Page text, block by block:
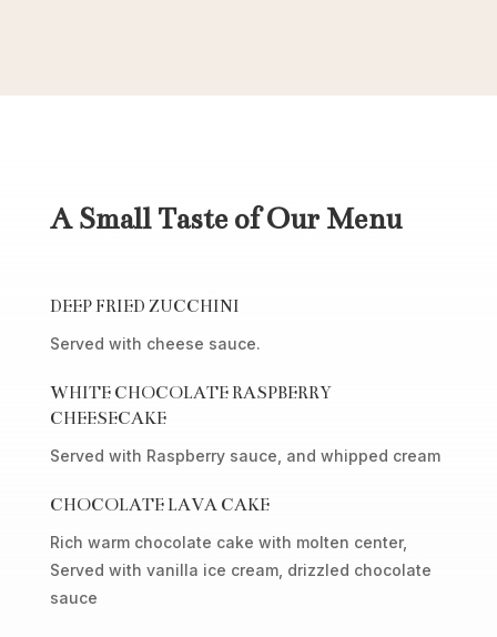
A Small Taste of Our Menu
DEEP FRIED ZUCCHINI
Served with cheese sauce.
WHITE CHOCOLATE RASPBERRY
CHEESECAKE
Served with Raspberry sauce, and whipped cream
CHOCOLATE LAVA CAKE
Rich warm chocolate cake with molten center,
Served with vanilla ice cream, drizzled chocolate
sauce